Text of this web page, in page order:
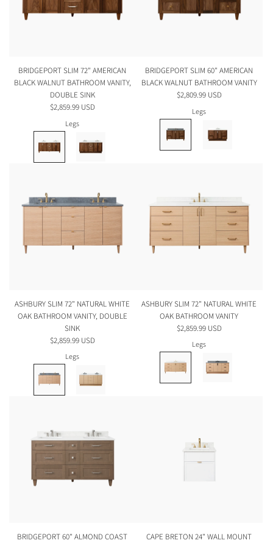
BRIDGEPORT SLIM 72" AMERICAN
BLACK WALNUT BATHROOM VANITY,
DOUBLE SINK
$2,859.99 USD
Legs
BRIDGEPORT SLIM 60" AMERICAN
BLACK WALNUT BATHROOM VANITY
$2,809.99 USD
Legs
ASHBURY SLIM 72" NATURAL WHITE
OAK BATHROOM VANITY, DOUBLE
SINK
$2,859.99 USD
Legs
ASHBURY SLIM 72" NATURAL WHITE
OAK BATHROOM VANITY
$2,859.99 USD
Legs
BRIDGEPORT 60" ALMOND COAST CAPE BRETON 24" WALL MOUNT